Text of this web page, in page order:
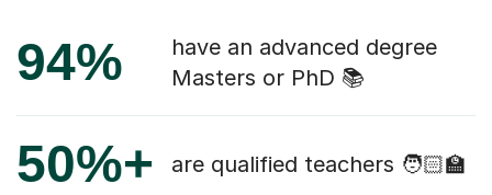
94%
have an advanced degree
Masters or PhD 📚
50%+ are qualified teachers 🧑🏻‍🏫